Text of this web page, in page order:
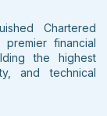
Chartered
financial
the highest
and technical